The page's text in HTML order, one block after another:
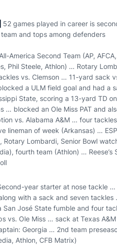
52 games played in career is
and tops among defenders
All-America Second Team (AP,
Phil Steele, Athlon) … Rotary
vs. Clemson … 11-yard sack
a ULM field goal and had a
State, scoring a 13-yard TD
… blocked an Ole Miss PAT and
vs. Alabama A&M … four
lineman of week (Arkansas) …
Rotary Lombardi, Senior Bowl
fourth team (Athlon) …
year starter at nose tackle
with a sack and seven
San José State fumble and four
vs. Ole Miss … sack at Texas
Georgia … 2nd team
Athlon, CFB Matrix)